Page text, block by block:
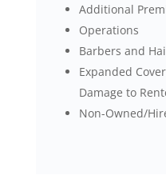
Additional
Operations
Barbers and
Expanded
Damage to
Non-Owned/